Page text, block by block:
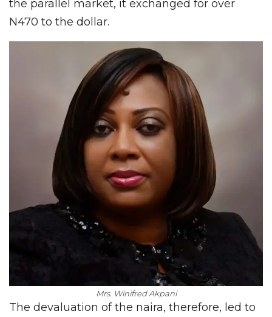
the parallel market, it exchanged for over
N470 to the dollar.
Mrs. Winifred Akpani
The devaluation of the naira, therefore, led to